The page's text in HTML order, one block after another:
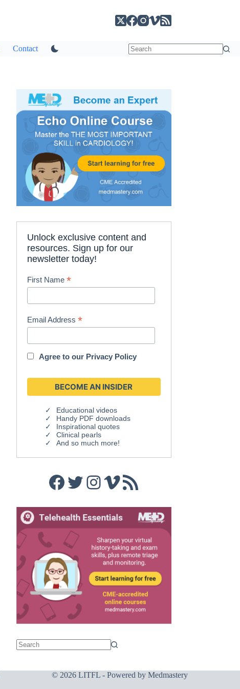
Contact
Unlock exclusive content and
resources. Sign up for our
newsletter today!
First Name*
Email Address*
Agree to our Privacy Policy
Educational videos
Handy PDF downloads
Inspirational quotes
Clinical pearls
And so much more!
Facebook
Twitter
Instagram
Vimeo
RSS Feed
© 2026 LITFL - Powered by Medmastery